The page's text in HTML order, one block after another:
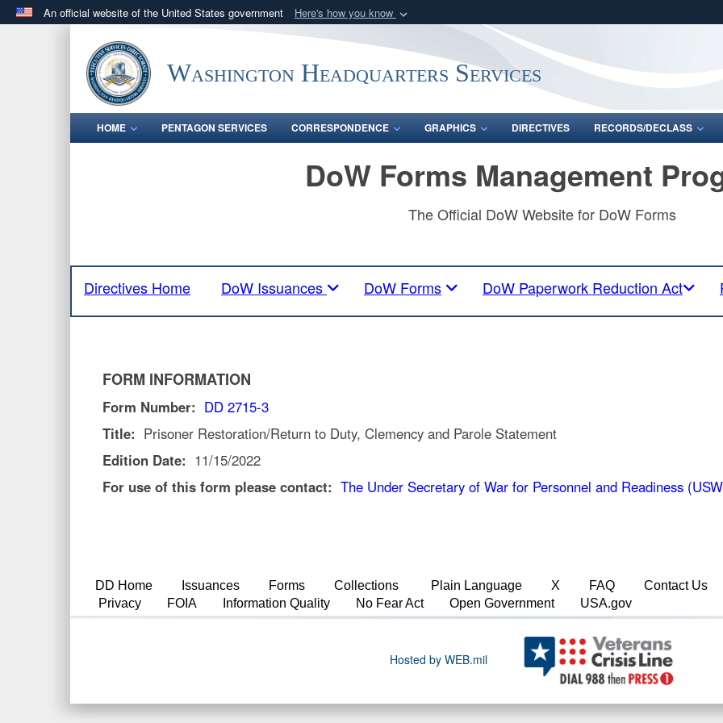
An official website of the United States government Here's how you know
.milwebsite belongs to an official U.S. Department of Defense organization
in the United States.
Share sensitive
Washington Headquarters Services
HOME PENTAGON SERVICES CORRESPONDENCE GRAPHICS DIRECTIVES RECORDS/DECLASS
DoW Forms Management
The Official DoW Website for DoW Forms
Directives Home DoW Issuances DoW Forms DoW Paperwork Reduction Act
FORM INFORMATION
Form Number: DD 2715-3
Title: Prisoner Restoration/Return to Duty, Clemency and Parole Statement
Edition Date: 11/15/2022
For use of this form please contact: The Under Secretary of War for Personnel and Readiness
DD Home Issuances Forms Collections Plain Language X FAQ Contact Us
Privacy
FOIA Information Quality No Fear Act Open Government USA.gov
Hosted by WEB.mil